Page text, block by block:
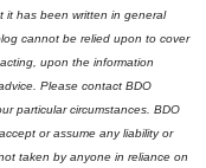
it has been written in general
cannot be relied upon to cover
upon the information
Please contact BDO
particular circumstances. BDO
or assume any liability or
taken by anyone in reliance on